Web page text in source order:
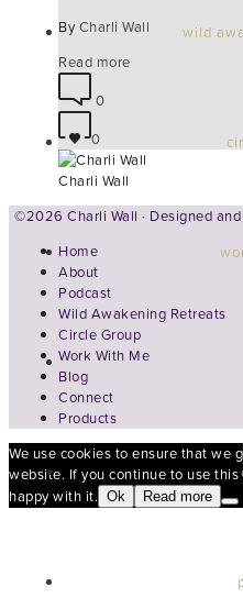
wild
By Charli Wall
Read more
0
0
Charli Wall
©2026 Charli Wall · Designed
Home
About
Podcast
Wild Awakening Retreats
Circle Group
Work With Me
Blog
Connect
Products
We use cookies to ensure that we
website. If you continue to use
happy with it. Ok Read more